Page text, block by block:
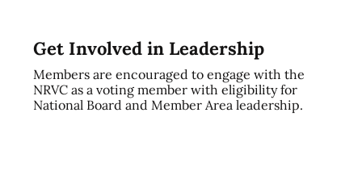
Get Involved in Leadership
Members are encouraged to engage with the
NRVC as a voting member with eligibility for
National Board and Member Area leadership.